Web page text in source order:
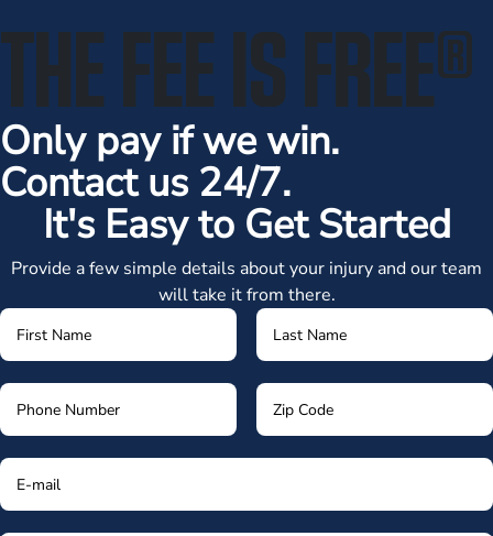
THE FEE IS FREE®
Only pay if we win.
Contact us 24/7.
It's Easy to Get Started
Provide a few simple details about your injury and our team
will take it from there.